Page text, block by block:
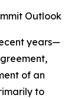
Outlook
years—
of an
to